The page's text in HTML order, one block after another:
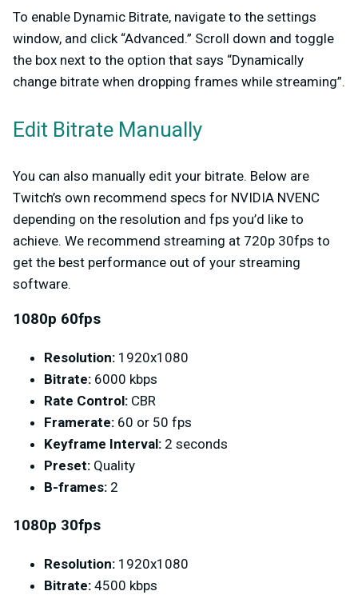
To enable Dynamic Bitrate, navigate to the settings
window, and click “Advanced.” Scroll down and toggle
the box next to the option that says “Dynamically
change bitrate when dropping frames while streaming”.
Edit Bitrate Manually
You can also manually edit your bitrate. Below are
Twitch’s own recommend specs for NVIDIA NVENC
depending on the resolution and fps you’d like to
achieve. We recommend streaming at 720p 30fps to
get the best performance out of your streaming
software.
1080p 60fps
Resolution: 1920x1080
Bitrate: 6000 kbps
Rate Control: CBR
Framerate: 60 or 50 fps
Keyframe Interval: 2 seconds
Preset: Quality
B-frames: 2
1080p 30fps
Resolution: 1920x1080
Bitrate: 4500 kbps